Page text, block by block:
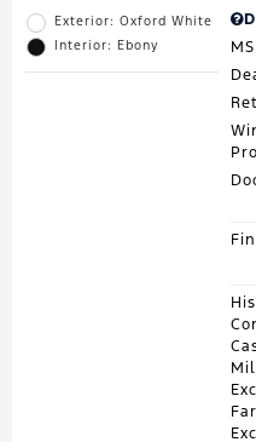
Exterior: Oxford White
Interior: Ebony